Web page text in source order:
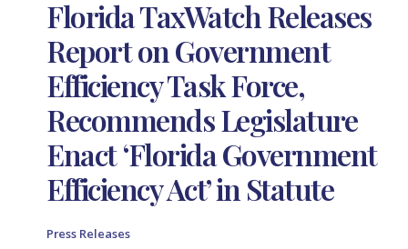
Florida TaxWatch Releases
Report on Government
Efficiency Task Force,
Recommends Legislature
Enact ‘Florida Government
Efficiency Act’ in Statute
Press Releases